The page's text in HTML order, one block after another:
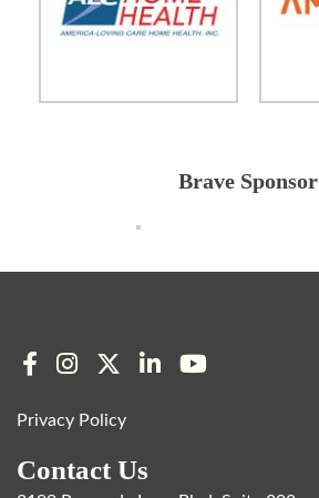
Brave Sponsor
Privacy Policy
Contact Us